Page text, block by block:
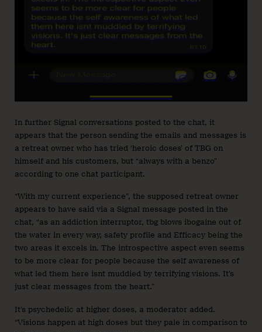
In further Signal conversations posted to the chat, it
appears that the person sending the emails and messages is
a retreat owner who has tried ‘heroic doses’ of TBG on
himself and his customers, but “always with a benzo”
according to one chat participant.
“With my current experience”, the supposed retreat owner
appears to have said via a Signal message posted in the
chat, “as an addiction interruptor, tbg blows ibogaine out of
the water in every way, safety profile and Efficacy being the
two areas it excels in. The introspective aspect even seems
to be more clear for people because the self awareness of
what led them here isnt muddied by terrifying visions. It’s
just clear messages from the heart.”
It’s psychedelic at higher doses, a moderator added.
“Visions happen at high doses but they pale in comparison to